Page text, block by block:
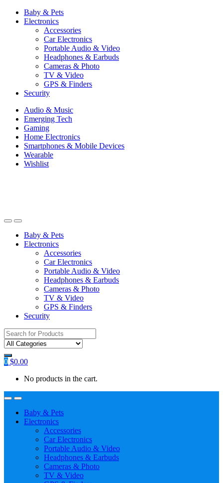
Baby & Pets
Electronics
Accessories
Car Electronics
Portable Audio & Video
Headphones & Earbuds
Cameras & Photo
TV & Video
GPS & Finders
Security
Audio & Music
Emerging Tech
Gaming
Home Electronics
Smartphones & Mobile Devices
Wearable
Wishlist
Baby & Pets
Electronics
Accessories
Car Electronics
Portable Audio & Video
Headphones & Earbuds
Cameras & Photo
TV & Video
GPS & Finders
Security
Search
for:
0 $0.00
No products in the cart.
Baby & Pets
Electronics
Accessories
Car Electronics
Portable Audio & Video
Headphones & Earbuds
Cameras & Photo
TV & Video